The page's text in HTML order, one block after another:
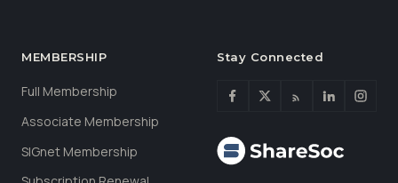
MEMBERSHIP
Full Membership
Associate Membership
SIGnet Membership
Stay Connected